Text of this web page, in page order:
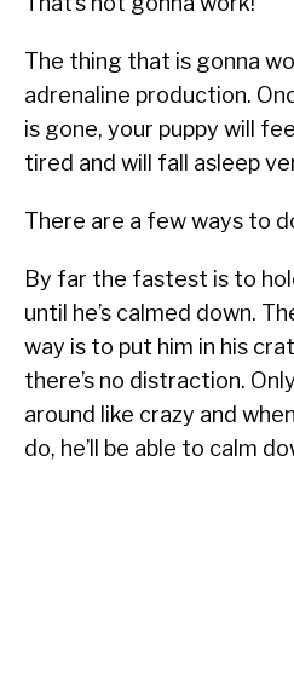
The thing that is gonna
adrenaline production.
is gone, your puppy will
tired and will fall asleep
There are a few ways to
By far the fastest is to
until he’s calmed down.
way is to put him in his
there’s no distraction.
around like crazy and
do, he’ll be able to calm